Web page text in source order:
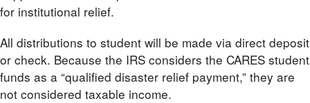
for institutional relief.
All distributions to student will be made via direct deposit
or check. Because the IRS considers the CARES student
funds as a “qualified disaster relief payment,” they are
not considered taxable income.